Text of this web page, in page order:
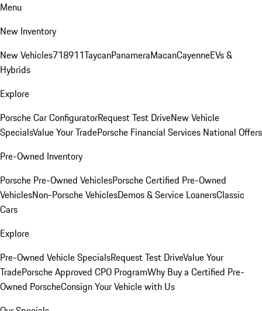
Menu
New Inventory
New Vehicles718911TaycanPanameraMacanCayenneEVs &
Hybrids
Explore
Porsche Car ConfiguratorRequest Test DriveNew Vehicle
SpecialsValue Your TradePorsche Financial Services National Offers
Pre-Owned Inventory
Porsche Pre-Owned VehiclesPorsche Certified Pre-Owned
VehiclesNon-Porsche VehiclesDemos & Service LoanersClassic
Cars
Explore
Pre-Owned Vehicle SpecialsRequest Test DriveValue Your
TradePorsche Approved CPO ProgramWhy Buy a Certified Pre-
Owned PorscheConsign Your Vehicle with Us